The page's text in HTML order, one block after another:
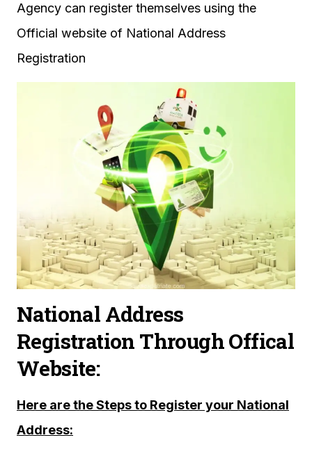
Agency can register themselves using the
Official website of National Address
Registration
National Address
Registration Through Offical
Website:
Here are the Steps to Register your National
Address: